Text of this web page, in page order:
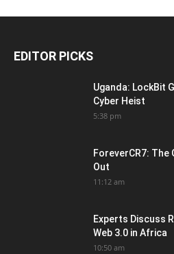
EDITOR PICKS
Uganda: LockBit
Cyber Heist
5:38 pm
ForeverCR7: The
Out
11:12 am
Experts Discuss
Web 3.0 in Africa
10:50 am